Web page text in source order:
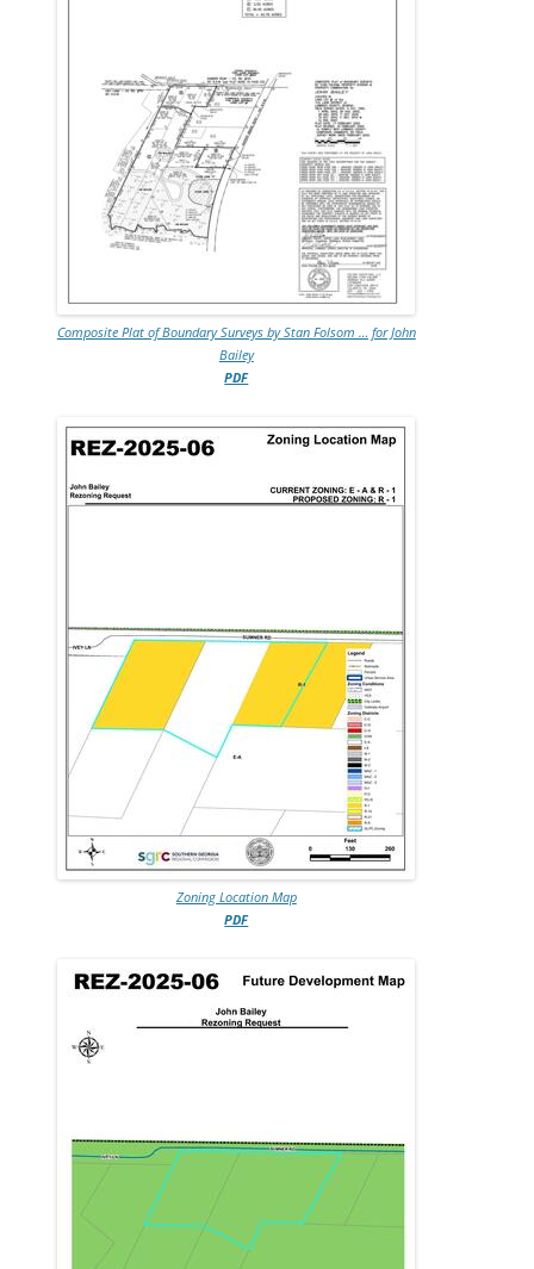
Composite Plat of Boundary Surveys by Stan Folsom … for John
Bailey
PDF
Zoning Location Map
PDF